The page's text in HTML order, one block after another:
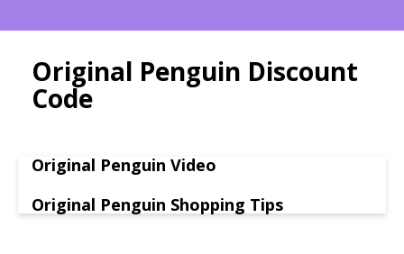
Original Penguin Discount
Code
Original Penguin Video
Original Penguin Shopping Tips